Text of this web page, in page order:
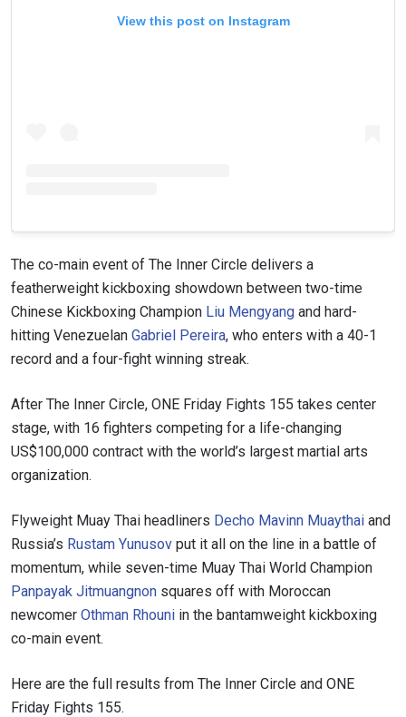
View this post on Instagram
The co-main event of The Inner Circle delivers a
featherweight kickboxing showdown between two-time
Chinese Kickboxing Champion Liu Mengyang and hard-
hitting Venezuelan Gabriel Pereira, who enters with a 40-1
record and a four-fight winning streak.
After The Inner Circle, ONE Friday Fights 155 takes center
stage, with 16 fighters competing for a life-changing
US$100,000 contract with the world’s largest martial arts
organization.
Flyweight Muay Thai headliners Decho Mavinn Muaythai and
Russia’s Rustam Yunusov put it all on the line in a battle of
momentum, while seven-time Muay Thai World Champion
Panpayak Jitmuangnon squares off with Moroccan
newcomer Othman Rhouni in the bantamweight kickboxing
co-main event.
Here are the full results from The Inner Circle and ONE
Friday Fights 155.